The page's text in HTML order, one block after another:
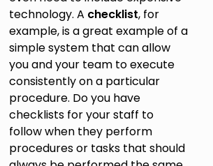
technology. A checklist, for
example, is a great example of a
simple system that can allow
you and your team to execute
consistently on a particular
procedure. Do you have
checklists for your staff to
follow when they perform
procedures or tasks that should